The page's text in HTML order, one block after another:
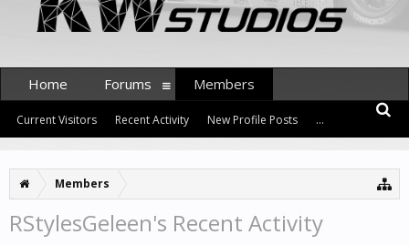
Members
RStylesGeleen's Recent Activity
Home Forums Members
Current Visitors Recent Activity New Profile Posts ...